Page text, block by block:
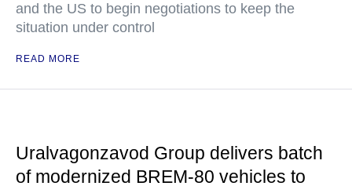
and the US to begin negotiations to keep the
situation under control
READ MORE
Uralvagonzavod Group delivers batch
of modernized BREM-80 vehicles to